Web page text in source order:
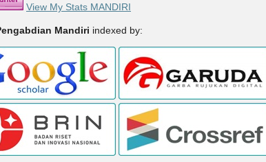
View My Stats MANDIRI
Mandiri indexed by: